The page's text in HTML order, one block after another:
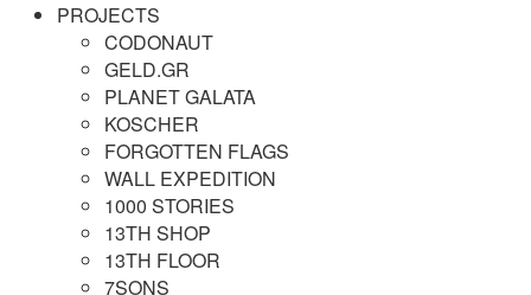
PROJECTS
CODONAUT
GELD.GR
PLANET GALATA
KOSCHER
FORGOTTEN FLAGS
WALL EXPEDITION
1000 STORIES
13TH SHOP
13TH FLOOR
7SONS